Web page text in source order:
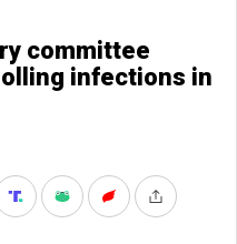
committee
infections in